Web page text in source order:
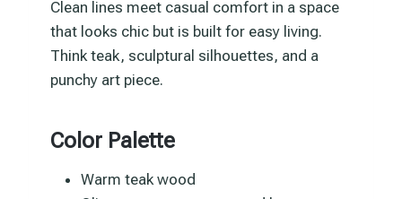
Clean lines meet casual comfort in a space
that looks chic but is built for easy living.
Think teak, sculptural silhouettes, and a
punchy art piece.
Color Palette
Warm teak wood